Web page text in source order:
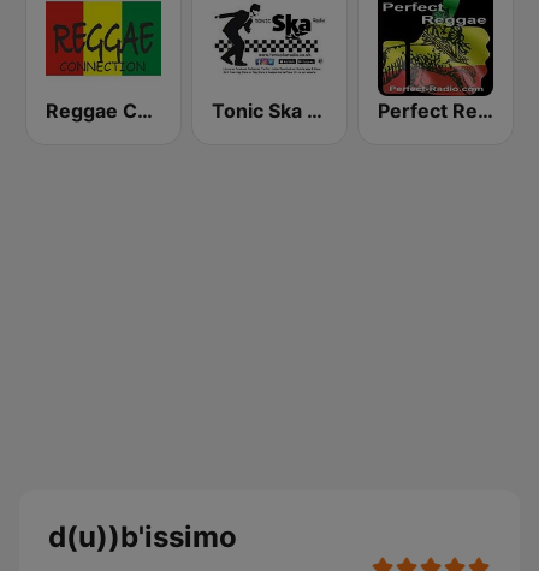
Reggae Connection Tonic Ska Radio Perfect Reggae
d(u))b'issimo